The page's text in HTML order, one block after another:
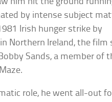
him hit the ground
by intense subject
Irish hunger strike by
Northern Ireland, the film
Sands, a member of
role, he went all-out